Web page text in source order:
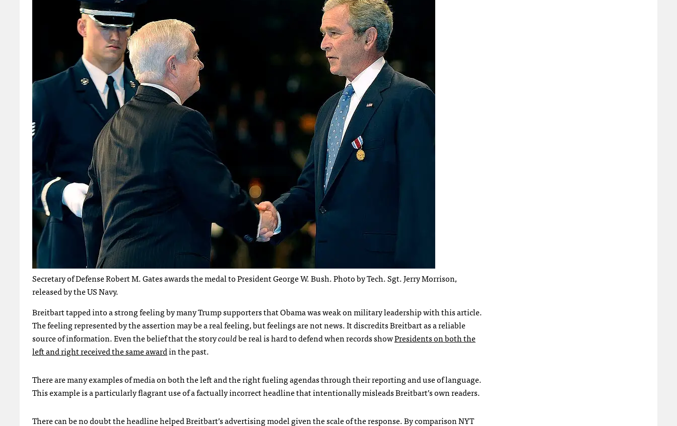
Secretary of Defense Robert M. Gates awards the medal to President George W. Bush. Photo by Tech. Sgt. Jerry Morrison,
released by the US Navy.
Breitbart tapped into a strong feeling by many Trump supporters that Obama was weak on military leadership with this article.
The feeling represented by the assertion may be a real feeling, but feelings are not news. It discredits Breitbart as a reliable
source of information. Even the belief that the storycouldbe real is hard to defend when records showPresidents on both the
left and right received the same awardin the past.
There are many examples of media on both the left and the right fueling agendas through their reporting and use of language.
This example is a particularly flagrant use of a factually incorrect headline that intentionally misleads Breitbart’s own readers.
There can be no doubt the headline helped Breitbart’s advertising model given the scale of the response. By comparison NYT